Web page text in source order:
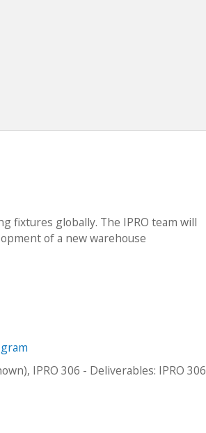
fixtures globally. The IPRO team will
of a new warehouse
IPRO 306 - Deliverables: IPRO 306